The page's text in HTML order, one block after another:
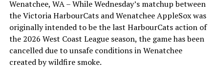
RELATED TOPICS:
UP NEXT
NorthPaws embark on second half of the 2025 season:
Hear from the coaching staff on the teams performance
so far
After beginning the season on the road in Portland, the
HarbourCats returned to Victoria for six straight games
in front of the home crowd and picked up their first
series win of the season with a 6-2 win over the
Edmonton Riverhawks on June 4. In addition to being an
Wenatchee, WA – While Wednesday’s matchup between
the Victoria HarbourCats and Wenatchee AppleSox was
originally intended to be the last HarbourCats action of
the 2026 West Coast League season, the game has been
cancelled due to unsafe conditions in Wenatchee
created by wildfire smoke.